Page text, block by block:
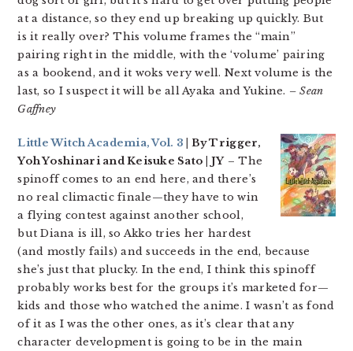
at a distance, so they end up breaking up quickly. But
is it really over? This volume frames the “main”
pairing right in the middle, with the ‘volume’ pairing
as a bookend, and it woks very well. Next volume is the
last, so I suspect it will be all Ayaka and Yukine. – Sean
Gaffney
Little Witch Academia, Vol. 3 | By Trigger,
Yoh Yoshinari and Keisuke Sato | JY– The
spinoff comes to an end here, and there’s
no real climactic finale—they have to win
a flying contest against another school,
but Diana is ill, so Akko tries her hardest
(and mostly fails) and succeeds in the end, because
she’s just that plucky. In the end, I think this spinoff
probably works best for the groups it’s marketed for—
kids and those who watched the anime. I wasn’t as fond
of it as I was the other ones, as it’s clear that any
character development is going to be in the main